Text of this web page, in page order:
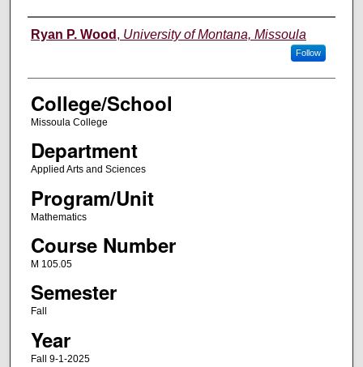
Instructor
Ryan P. Wood , University of Montana, Missoula
Follow
College/School
Missoula College
Department
Applied Arts and Sciences
Program/Unit
Mathematics
Course Number
M 105.05
Semester
Fall
Year
Fall 9-1-2025